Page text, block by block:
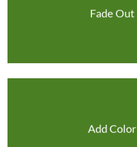
Fade Out
Add Color